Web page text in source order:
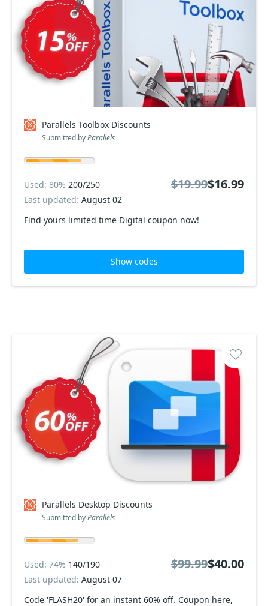
Parallels Toolbox Discounts
Submitted byParallels
Find yours limited time Digital coupon now!
Used: 80% 200/250
Last updated: August 02
$19.99$16.99
Show codes
Parallels Desktop Discounts
Submitted byParallels
Code 'FLASH20' for an instant 60% off. Coupon here,
Used: 74% 140/190
Last updated: August 07
$99.99$40.00